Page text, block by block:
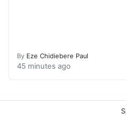
By Eze Chidiebere Paul
45 minutes ago